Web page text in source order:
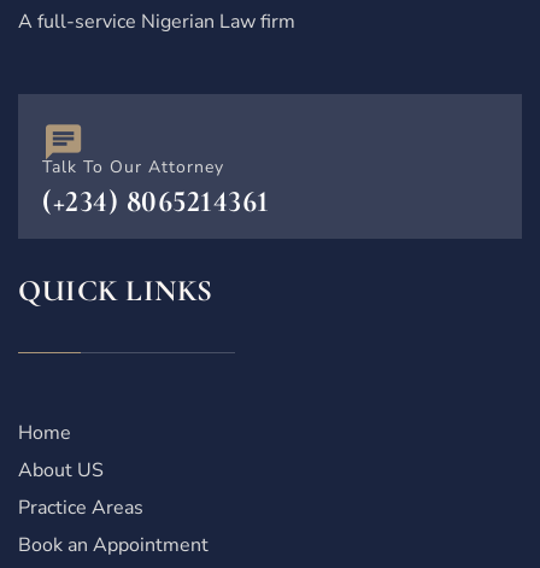
A full-service Nigerian Law firm
Talk To Our Attorney
(+234) 8065214361
QUICK LINKS
Home
About US
Practice Areas
Book an Appointment